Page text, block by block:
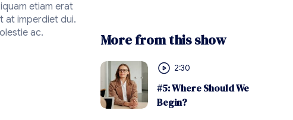
etiam erat
at imperdiet dui.
ac.
More from this show
2:30
#5: Where Should We
Begin?